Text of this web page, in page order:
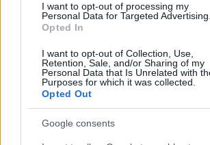
I want to opt-out of processing my
Personal Data for Targeted Advertising.
Opted In
I want to opt-out of Collection, Use,
Retention, Sale, and/or Sharing of my
Personal Data that Is Unrelated with
Purposes for which it was collected.
Opted Out
Google consents